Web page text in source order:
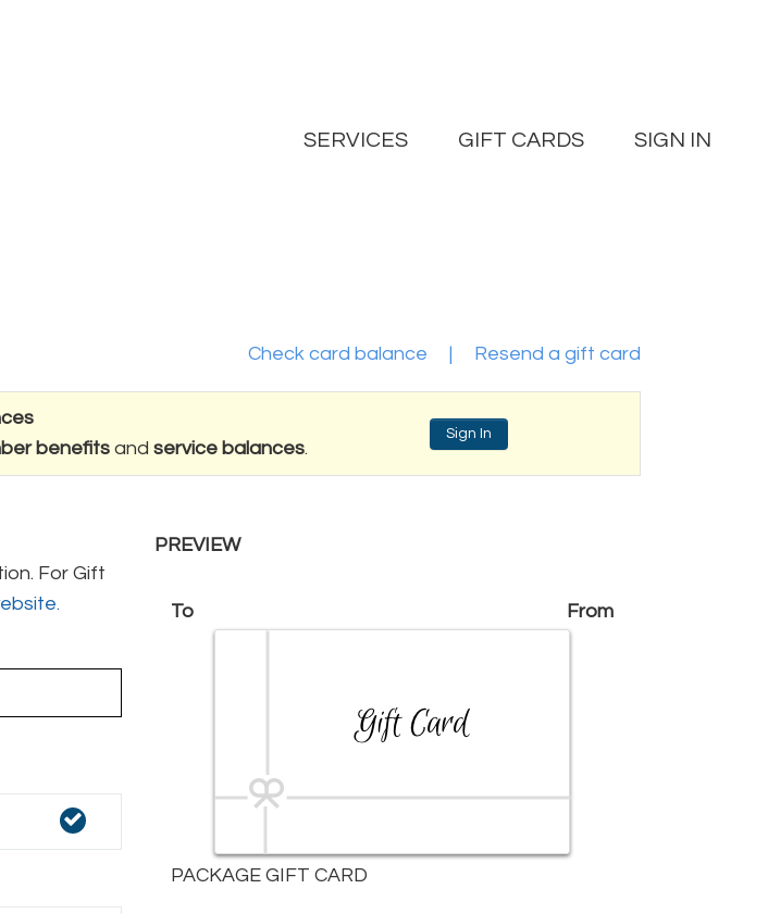
SERVICES GIFT CARDS SIGN IN
Check card balance Resend a gift card
benefits and service balances.
Sign In
For Gift
PREVIEW
To From
PACKAGE GIFT CARD